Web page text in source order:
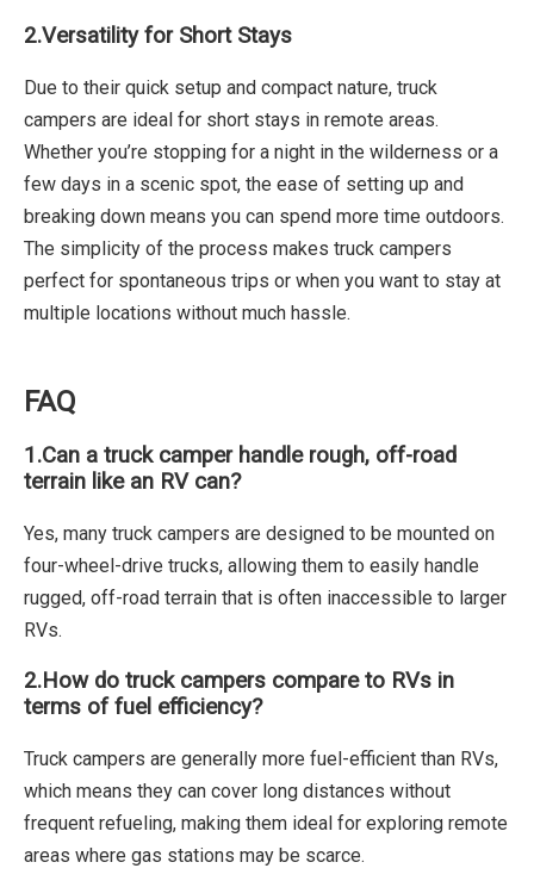
2.Versatility for Short Stays
Due to their quick setup and compact nature, truck
campers are ideal for short stays in remote areas.
Whether you’re stopping for a night in the wilderness or a
few days in a scenic spot, the ease of setting up and
breaking down means you can spend more time outdoors.
The simplicity of the process makes truck campers
perfect for spontaneous trips or when you want to stay at
multiple locations without much hassle.
FAQ
1.Can a truck camper handle rough, off-road
terrain like an RV can?
Yes, many truck campers are designed to be mounted on
four-wheel-drive trucks, allowing them to easily handle
rugged, off-road terrain that is often inaccessible to larger
RVs.
2.How do truck campers compare to RVs in
terms of fuel efficiency?
Truck campers are generally more fuel-efficient than RVs,
which means they can cover long distances without
frequent refueling, making them ideal for exploring remote
areas where gas stations may be scarce.